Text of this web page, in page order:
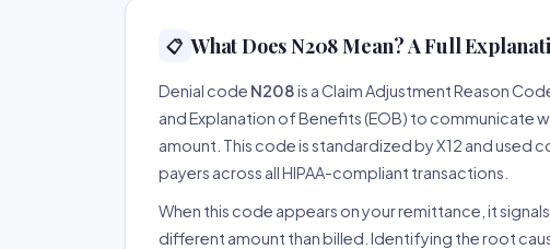
📋 What Does N208 Mean? A Full
Denial code N208is a Claim Adjustment Reason
and Explanation of Benefits (EOB) to communicate
amount. This code is standardized by X12 and used
payers across all HIPAA-compliant transactions.
When this code appears on your remittance, it
different amount than billed. Identifying the root